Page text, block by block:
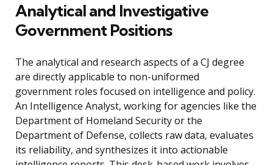
Analytical and Investigative
Government Positions
The analytical and research aspects of a CJ degree
are directly applicable to non-uniformed
government roles focused on intelligence and policy.
An Intelligence Analyst, working for agencies like the
Department of Homeland Security or the
Department of Defense, collects raw data, evaluates
its reliability, and synthesizes it into actionable